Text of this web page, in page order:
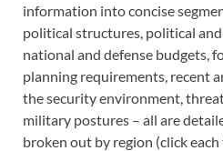
information into concise
political structures, political
national and defense budgets,
planning requirements, recent
the security environment,
military postures – all are
broken out by region (click